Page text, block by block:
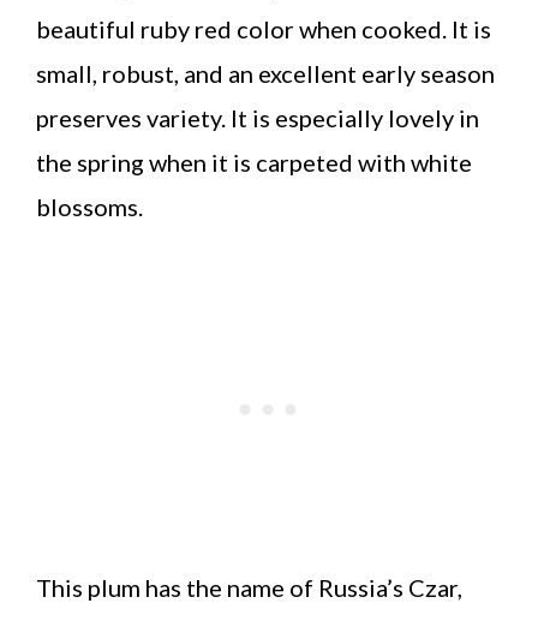
beautiful ruby red color when cooked. It is
small, robust, and an excellent early season
preserves variety. It is especially lovely in
the spring when it is carpeted with white
blossoms.
This plum has the name of Russia’s Czar,